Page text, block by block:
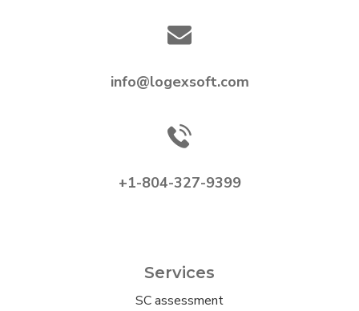
info@logexsoft.com
+1-804-327-9399
Services
SC assessment